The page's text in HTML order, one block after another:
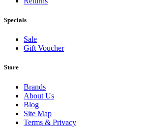
Specials
Sale
Gift Voucher
Store
Brands
About Us
Blog
Site Map
Terms & Privacy